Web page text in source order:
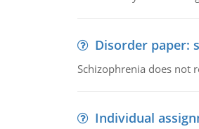
Disorder paper:
Schizophrenia does not
Individual